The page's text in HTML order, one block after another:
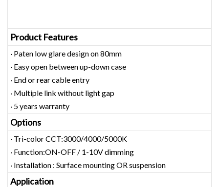
Product Features
· Paten low glare design on 80mm
· Easy open between up-down case
· End or rear cable entry
· Multiple link without light gap
· 5 years warranty
Options
· Tri-color CCT:3000/4000/5000K
· Function:ON-OFF / 1-10V dimming
· Installation : Surface mounting OR suspension
Application